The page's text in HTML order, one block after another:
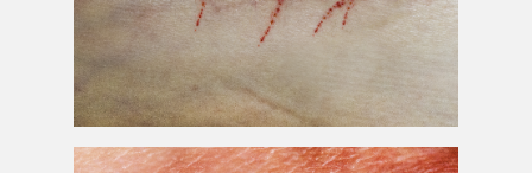
WoundSkin Scar Image